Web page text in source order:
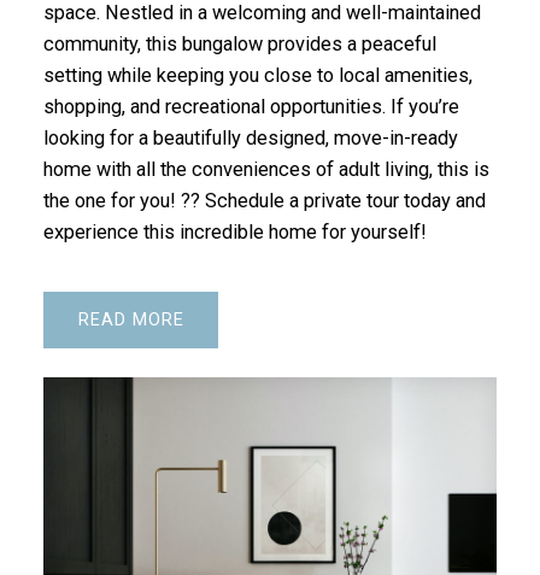
space. Nestled in a welcoming and well-maintained
community, this bungalow provides a peaceful
setting while keeping you close to local amenities,
shopping, and recreational opportunities. If you’re
looking for a beautifully designed, move-in-ready
home with all the conveniences of adult living, this is
the one for you! ?? Schedule a private tour today and
experience this incredible home for yourself!
READ